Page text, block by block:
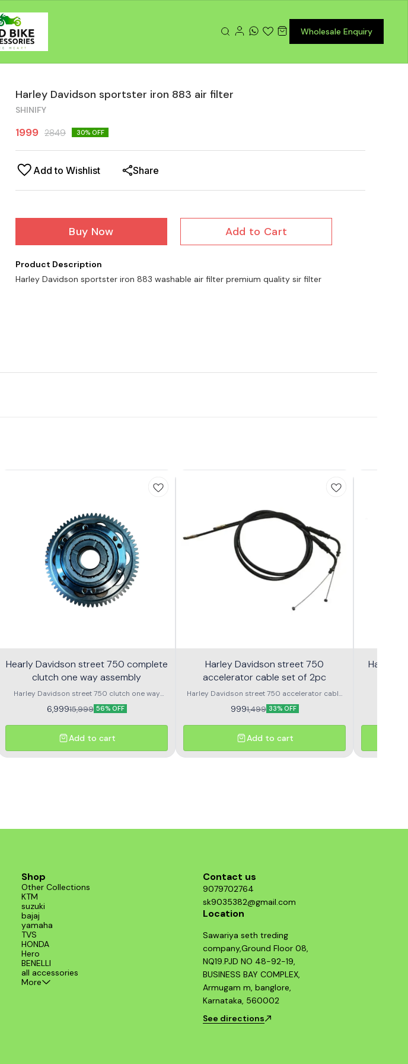
Wholesale Enquiry
Harley Davidson sportster iron 883 air filter
SHINIFY
1999 2849 30% OFF
Add to Wishlist Share
Buy Now Add to Cart
Product Description
Harley Davidson sportster iron 883 washable air filter premium quality sir filter
Hearly Davidson street 750 complete
clutch one way assembly
Harley Davidson street 750 clutch one way
assembly with bearing
6,99915,999 56% OFF
Add to cart
Harley Davidson street 750
accelerator cable set of 2pc
Harley Davidson street 750 accelerator cable
set of 2pc nubmer 1 or number 2
9991,499 33% OFF
Add to cart
Harley
Shop
Other Collections
KTM
suzuki
bajaj
yamaha
TVS
HONDA
Hero
BENELLI
all accessories
More
Contact us
9079702764
sk9035382@gmail.com
Location
Sawariya seth treding
company,Ground Floor 08,
NQ19.PJD NO 48-92-19,
BUSINESS BAY COMPLEX,
Armugam m, banglore,
Karnataka, 560002
See directions